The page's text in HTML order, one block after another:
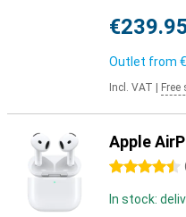
Outlet from
Incl. VAT Free
Apple
4.5 stars (
In stock: